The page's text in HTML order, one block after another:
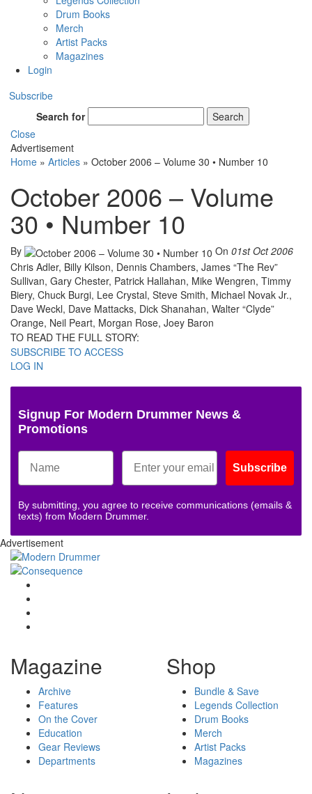
Drum Books
Merch
Artist Packs
Magazines
Login
Subscribe
Search for
Search
Close
Advertisement
Home » Articles » October 2006 – Volume 30 • Number 10
October 2006 – Volume
30 • Number 10
By On 01st Oct 2006
Chris Adler, Billy Kilson, Dennis Chambers, James “The Rev”
Sullivan, Gary Chester, Patrick Hallahan, Mike Wengren, Timmy
Biery, Chuck Burgi, Lee Crystal, Steve Smith, Michael Novak Jr.,
Dave Weckl, Dave Mattacks, Dick Shanahan, Walter “Clyde”
Orange, Neil Peart, Morgan Rose, Joey Baron
TO READ THE FULL STORY:
SUBSCRIBE TO ACCESS
LOG IN
Signup For Modern Drummer News &
Promotions
Subscribe
By submitting, you agree to receive communications (emails &
texts) from Modern Drummer.
Advertisement
Magazine
Archive
Features
On the Cover
Education
Gear Reviews
Departments
Shop
Bundle & Save
Legends Collection
Drum Books
Merch
Artist Packs
Magazines